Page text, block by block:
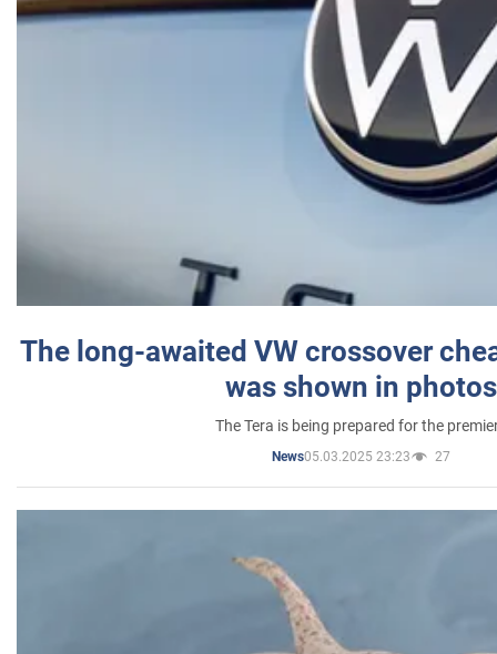
The long-awaited VW crossover
was shown in photos
The Tera is being prepared for the
News05.03.2025 23:23 27